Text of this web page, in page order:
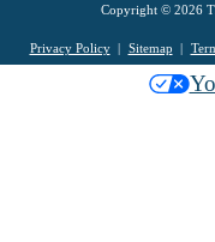
Copyright © 2026
Privacy Policy Sitemap